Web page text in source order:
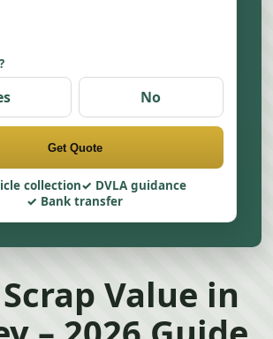
No
Get Quote
collection
DVLA guidance
Bank transfer
Value in